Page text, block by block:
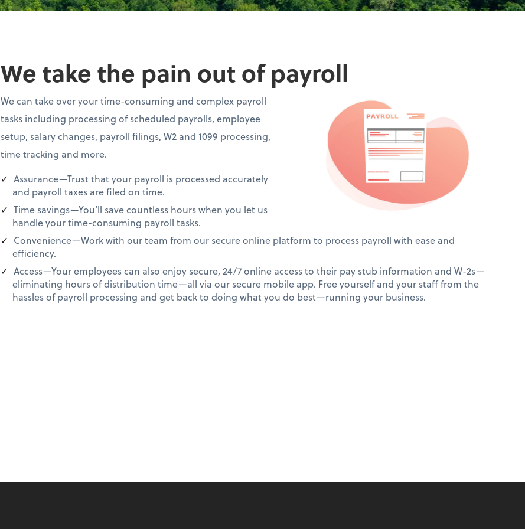
We take the pain out of payroll
We can take over your time-consuming and complex payroll
tasks including processing of scheduled payrolls, employee
setup, salary changes, payroll filings, W2 and 1099 processing,
time tracking and more.
Assurance—Trust that your payroll is processed accurately
and payroll taxes are filed on time.
Time savings—You’ll save countless hours when you let us
handle your time-consuming payroll tasks.
Convenience—Work with our team from our secure online platform to process payroll with ease and
efficiency.
Access—Your employees can also enjoy secure, 24/7 online access to their pay stub information and W-2s—
eliminating hours of distribution time—all via our secure mobile app. Free yourself and your staff from the
hassles of payroll processing and get back to doing what you do best—running your business.